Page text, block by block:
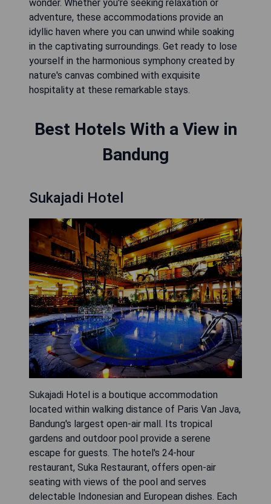
wonder. Whether you're seeking relaxation or
adventure, these accommodations provide an
idyllic haven where you can unwind while soaking
in the captivating surroundings. Get ready to lose
yourself in the harmonious symphony created by
nature's canvas combined with exquisite
hospitality at these remarkable stays.
Best Hotels With a View in
Bandung
Sukajadi Hotel
Sukajadi Hotel is a boutique accommodation
located within walking distance of Paris Van Java,
Bandung's largest open-air mall. Its tropical
gardens and outdoor pool provide a serene
escape for guests. The hotel's 24-hour
restaurant, Suka Restaurant, offers open-air
seating with views of the pool and serves
delectable Indonesian and European dishes. Each